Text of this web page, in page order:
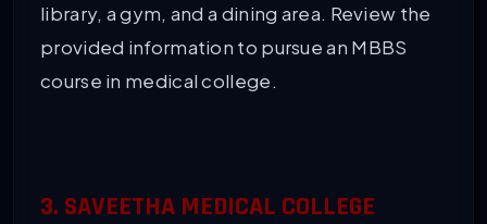
library, a gym, and a dining area. Review the
provided information to pursue an MBBS
course in medical college.
3. SAVEETHA MEDICAL COLLEGE